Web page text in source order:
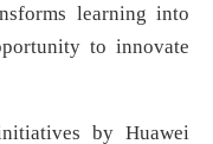
learning into
to innovate
by Huawei